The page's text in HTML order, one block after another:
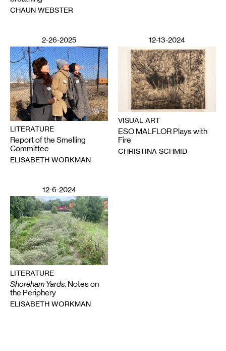
CHAUN WEBSTER
2-26-2025
LITERATURE
Report of the Smelling
Committee
ELISABETH WORKMAN
12-13-2024
VISUAL ART
ESO MALFLOR Plays with
Fire
CHRISTINA SCHMID
12-6-2024
LITERATURE
Shoreham Yards: Notes on
the Periphery
ELISABETH WORKMAN